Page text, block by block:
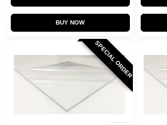
BUY NOW
SPECIAL ORDER